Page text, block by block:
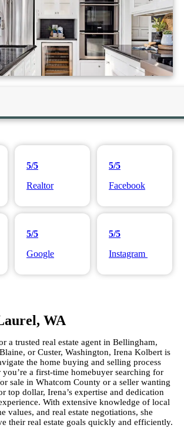
5/5
Realtor
5/5
Facebook
5/5
Google
5/5
Instagram
WA
a trusted real estate agent in Bellingham,
or Custer, Washington, Irena Kolbert is
the home buying and selling process
you’re a first-time homebuyer searching for
sale in Whatcom County or a seller wanting
top dollar, Irena’s expertise and dedication
With extensive knowledge of local
values, and real estate negotiations, she
their real estate goals quickly and efficiently.